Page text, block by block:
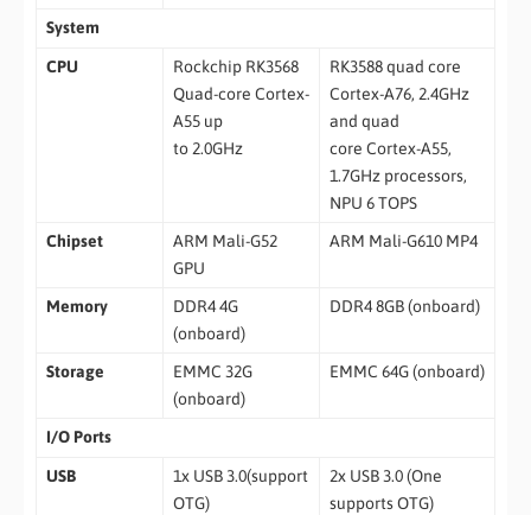
System
CPU
Rockchip RK3568
Quad-core Cortex-
A55 up
to 2.0GHz
RK3588 quad core
Cortex-A76, 2.4GHz
and quad
core Cortex-A55,
1.7GHz processors,
NPU 6 TOPS
Chipset
ARM Mali-G52
GPU
ARM Mali-G610 MP4
Memory
DDR4 4G
(onboard)
DDR4 8GB (onboard)
Storage
EMMC 32G
(onboard)
EMMC 64G (onboard)
I/O Ports
USB
1x USB 3.0(support
OTG)
2x USB 3.0 (One
supports OTG)